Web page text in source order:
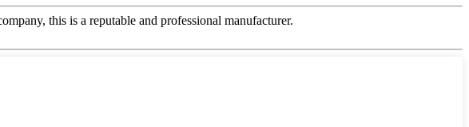
this is a reputable and professional manufacturer.